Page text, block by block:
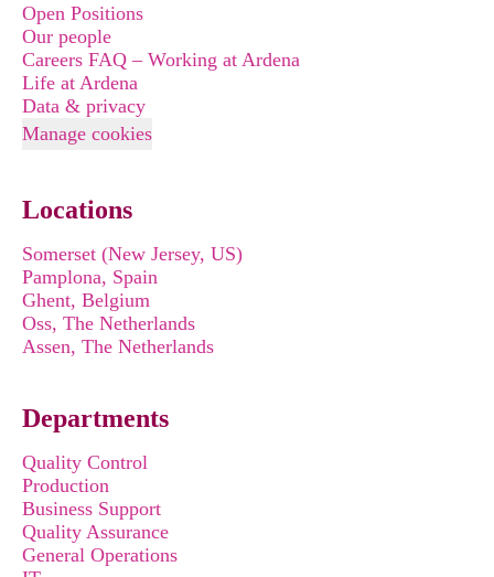
Open Positions
Our people
Careers FAQ – Working at Ardena
Life at Ardena
Data & privacy
Manage cookies
Locations
Somerset (New Jersey, US)
Pamplona, Spain
Ghent, Belgium
Oss, The Netherlands
Assen, The Netherlands
Departments
Quality Control
Production
Business Support
Quality Assurance
General Operations